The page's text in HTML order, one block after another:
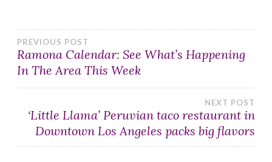
Post
navigation
PREVIOUS POST
Ramona Calendar: See What’s Happening
In The Area This Week
NEXT POST
‘Little Llama’ Peruvian taco restaurant in
Downtown Los Angeles packs big flavors